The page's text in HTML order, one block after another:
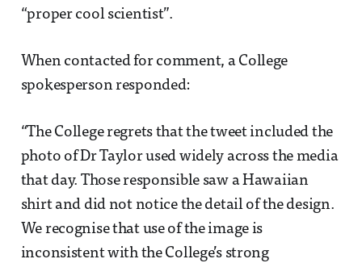
“proper cool scientist”.
When contacted for comment, a College
spokesperson responded:
“The College regrets that the tweet included the
photo of Dr Taylor used widely across the media
that day. Those responsible saw a Hawaiian
shirt and did not notice the detail of the design.
We recognise that use of the image is
inconsistent with the College’s strong